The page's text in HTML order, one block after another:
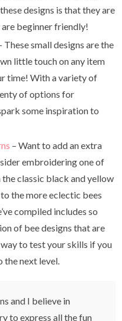
designs is that they are
beginner friendly!
These small designs are the
little touch on any item
time! With a variety of
of options for
some inspiration to
– Want to add an extra
embroidering one of
classic black and yellow
the more eclectic bees
compiled includes so
of bee designs that are
to test your skills if you
next level.
and I believe in
to express all the fun